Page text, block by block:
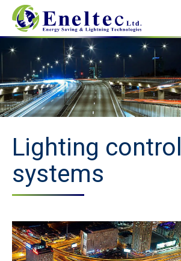
Lighting control
systems